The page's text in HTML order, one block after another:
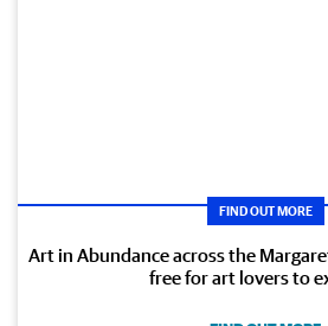
FIND OUT MORE
Art in Abundance across the
free for art lovers to